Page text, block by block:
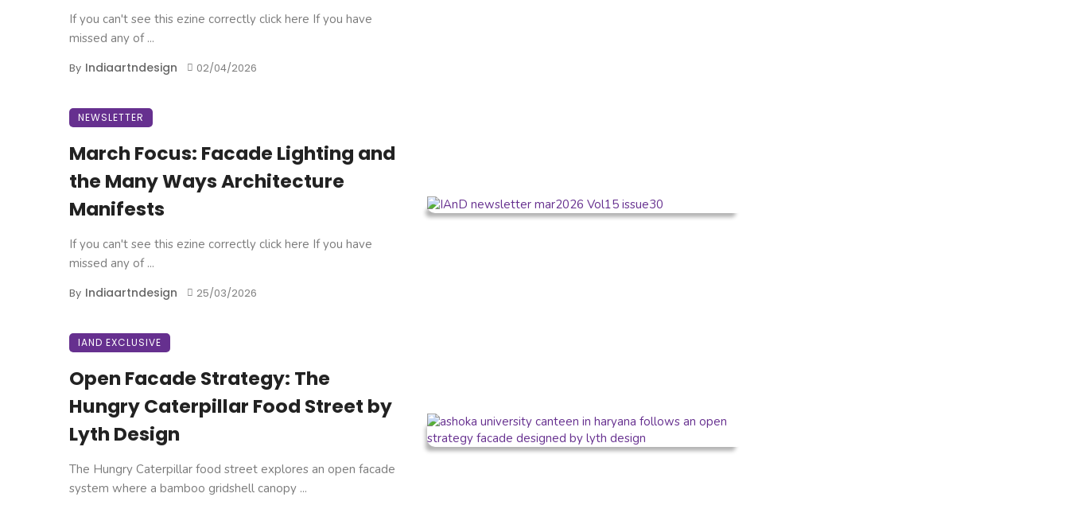
If you can't see this ezine correctly click here If you have
missed any of ...
By Indiaartndesign 02/04/2026
NEWSLETTER
March Focus: Facade Lighting and
the Many Ways Architecture
Manifests
If you can't see this ezine correctly click here If you have
missed any of ...
By Indiaartndesign 25/03/2026
IAND EXCLUSIVE
Open Facade Strategy: The
Hungry Caterpillar Food Street by
Lyth Design
The Hungry Caterpillar food street explores an open facade
system where a bamboo gridshell canopy ...